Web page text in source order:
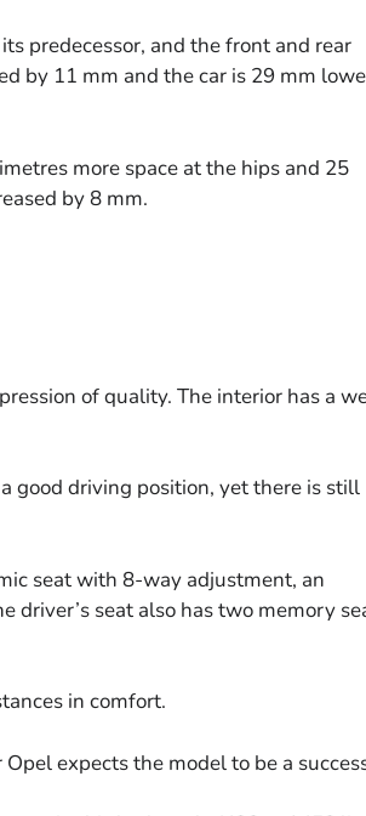
predecessor, and the front and rear
by 11 mm and the car is 29 mm
more space at the hips and 25
by 8 mm.
of quality. The interior has a
good driving position, yet there is still
seat with 8-way adjustment, an
seat also has two memory
in comfort.
expects the model to be a